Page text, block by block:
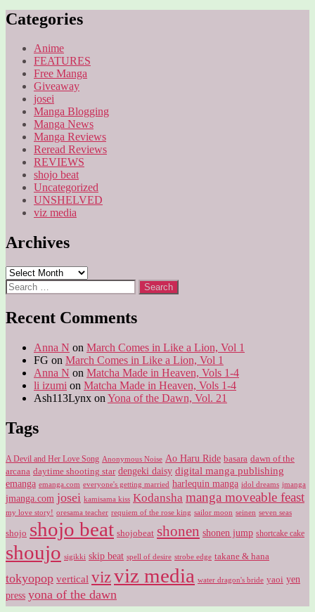
Categories
Anime
FEATURES
Free Manga
Giveaway
josei
Manga Blogging
Manga News
Manga Reviews
Reread Reviews
REVIEWS
shojo beat
Uncategorized
UNSHELVED
viz media
Archives
Archives
Search
for:
Recent Comments
Anna N on March Comes in Like a Lion, Vol 1
FG on March Comes in Like a Lion, Vol 1
Anna N on Matcha Made in Heaven, Vols 1-4
li izumi on Matcha Made in Heaven, Vols 1-4
Ash113Lynx on Yona of the Dawn, Vol. 21
Tags
A Devil and Her Love Song Anonymous Noise Ao Haru Ride basara dawn of the
arcana daytime shooting star dengeki daisy digital manga publishing
emanga emanga.com everyone's getting married harlequin manga idol dreams jmanga
jmanga.com josei kamisama kiss Kodansha manga moveable feast
my love story! oresama teacher requiem of the rose king sailor moon seinen seven seas
shojo shojo beat shojobeat shonen shonen jump shortcake cake
shoujo sigikki skip beat spell of desire strobe edge takane & hana
tokyopop vertical vizviz media water dragon's bride yaoi yen
press yona of the dawn